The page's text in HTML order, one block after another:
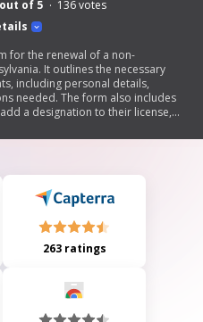
of 5 136votes
for the renewal of a non-
It outlines the necessary
including personal details,
needed. The form also includes
a designation to their license,
it provides details on
263 ratings